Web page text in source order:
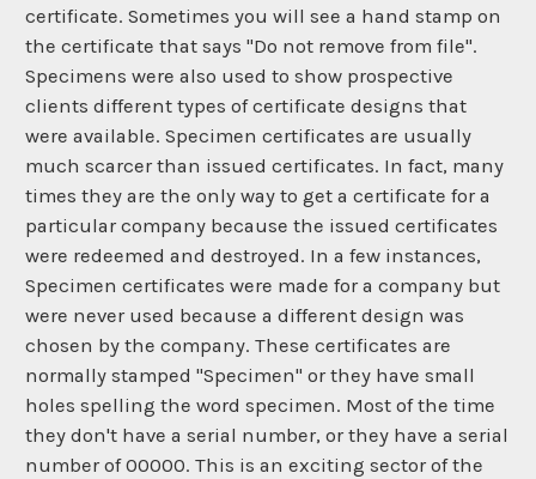
certificate. Sometimes you will see a hand stamp on
the certificate that says "Do not remove from file".
Specimens were also used to show prospective
clients different types of certificate designs that
were available. Specimen certificates are usually
much scarcer than issued certificates. In fact, many
times they are the only way to get a certificate for a
particular company because the issued certificates
were redeemed and destroyed. In a few instances,
Specimen certificates were made for a company but
were never used because a different design was
chosen by the company. These certificates are
normally stamped "Specimen" or they have small
holes spelling the word specimen. Most of the time
they don't have a serial number, or they have a serial
number of 00000. This is an exciting sector of the